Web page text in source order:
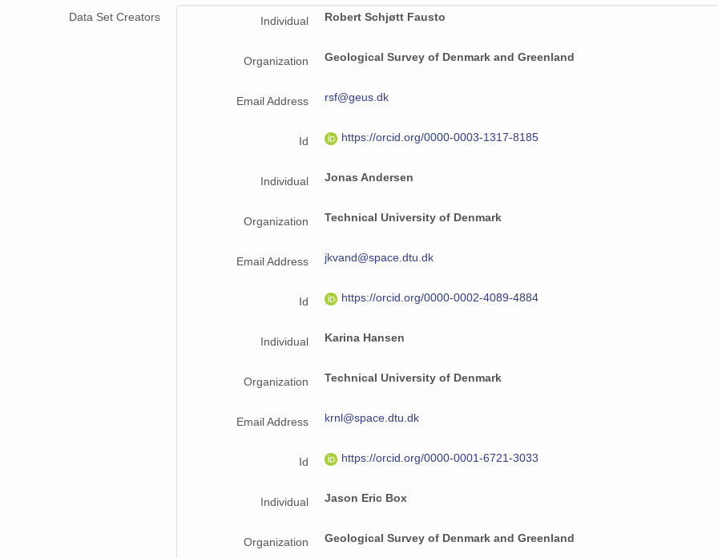
Data Set Creators Individual Robert Schjøtt Fausto
Organization Geological Survey of Denmark and Greenland
Email Address rsf@geus.dk
Id https://orcid.org/0000-0003-1317-8185
Individual Jonas Andersen
Organization Technical University of Denmark
Email Address jkvand@space.dtu.dk
Id https://orcid.org/0000-0002-4089-4884
Individual Karina Hansen
Organization Technical University of Denmark
Email Address krnl@space.dtu.dk
Id https://orcid.org/0000-0001-6721-3033
Individual Jason Eric Box
Organization Geological Survey of Denmark and Greenland